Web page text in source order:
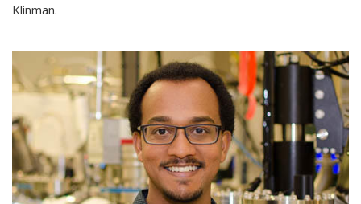
Klinman.